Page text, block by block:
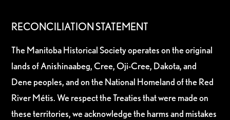
RECONCILIATION STATEMENT
The Manitoba Historical Society operates on the original
lands of Anishinaabeg, Cree, Oji-Cree, Dakota, and
Dene peoples, and on the National Homeland of the Red
River Métis. We respect the Treaties that were made on
these territories, we acknowledge the harms and mistakes